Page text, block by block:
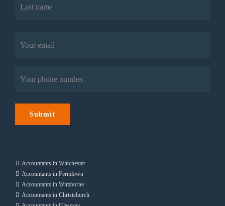
Submit
Accountants in Winchester
Accountants in Ferndown
Accountants in Wimborne
Accountants in Christchurch